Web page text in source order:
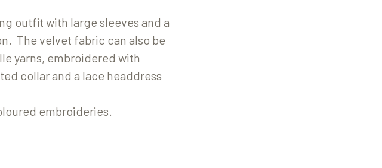
outfit with large sleeves and a
The velvet fabric can also be
yarns, embroidered with
collar and a lace headdress
embroideries.